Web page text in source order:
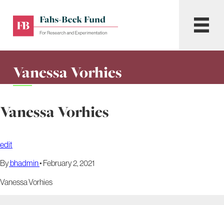
content
Beck
Research
and
Menu
Vanessa Vorhies
Vanessa Vorhies
edit
Bybhadmin• February 2, 2021
Vanessa Vorhies